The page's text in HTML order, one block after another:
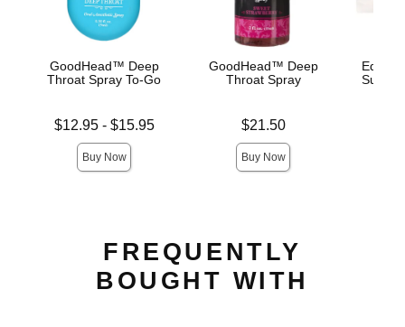
GoodHead™ Deep
Throat Spray To-Go
Lowest price is
$12.95- $15.95
Buy Now
GoodHead™ Deep
Throat Spray
$21.50
Buy Now
Edible
FREQUENTLY
BOUGHT WITH